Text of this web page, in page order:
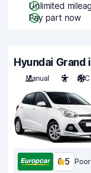
Unlimited
Pay part now
Hyundai Grand
Manual
5 A/C
6.5 Poor